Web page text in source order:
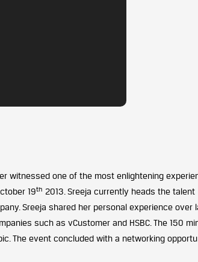
witnessed one of the most enlightening
19th 2013. Sreeja currently heads the talent
Sreeja shared her personal experience over
such as vCustomer and HSBC. The 150
The event concluded with a networking